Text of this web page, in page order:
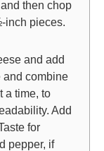
then chop
inch pieces.
and add
and combine
a time, to
Add
for
pepper, if